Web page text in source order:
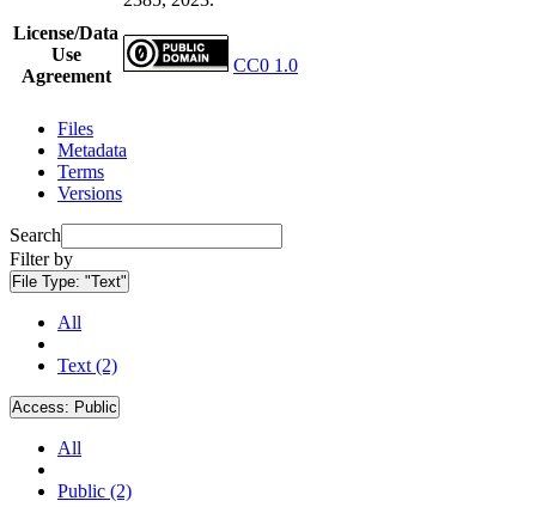
License/Data
Use
Agreement
CC0 1.0
Files
Metadata
Terms
Versions
Search
Filter by
File Type: "Text"
All
Text (2)
Access: Public
All
Public (2)